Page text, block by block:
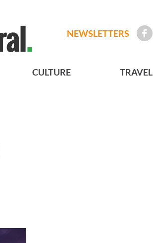
NEWSLETTERS
CULTURE TRAVEL